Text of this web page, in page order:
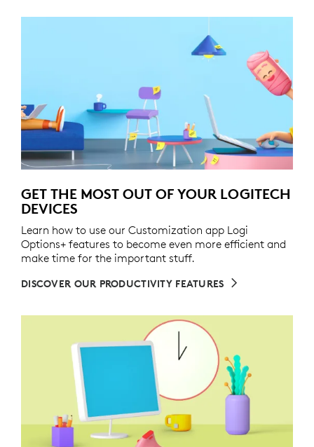
GET THE MOST OUT OF YOUR LOGITECH
DEVICES
Learn how to use our Customization app Logi
Options+ features to become even more efficient and
make time for the important stuff.
DISCOVER OUR PRODUCTIVITY FEATURES